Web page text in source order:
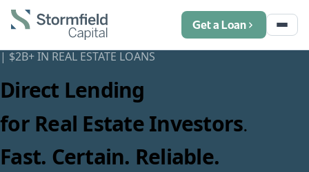
Get a Loan
| $2B+ IN REAL ESTATE LOANS
Direct Lending
for Real Estate Investors.
Fast. Certain. Reliable.